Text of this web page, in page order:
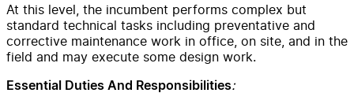
At this level, the incumbent performs complex but
standard technical tasks including preventative and
corrective maintenance work in office, on site, and in the
field and may execute some design work.
Essential Duties And Responsibilities: